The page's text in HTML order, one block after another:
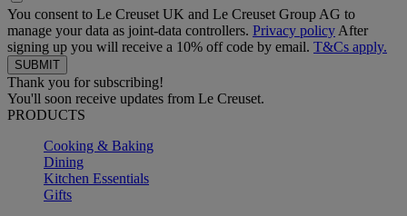
You consent to Le Creuset UK and Le Creuset Group AG to
manage your data as joint-data controllers. Privacy policy After
signing up you will receive a 10% off code by email. T&Cs apply.
Thank you for subscribing!
You'll soon receive updates from Le Creuset.
PRODUCTS
Cooking & Baking
Dining
Kitchen Essentials
Gifts